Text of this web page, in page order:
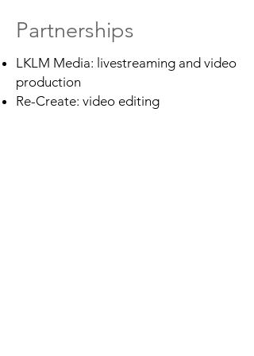
Partnerships
LKLM Media: livestreaming and video
production
Re-Create: video editing